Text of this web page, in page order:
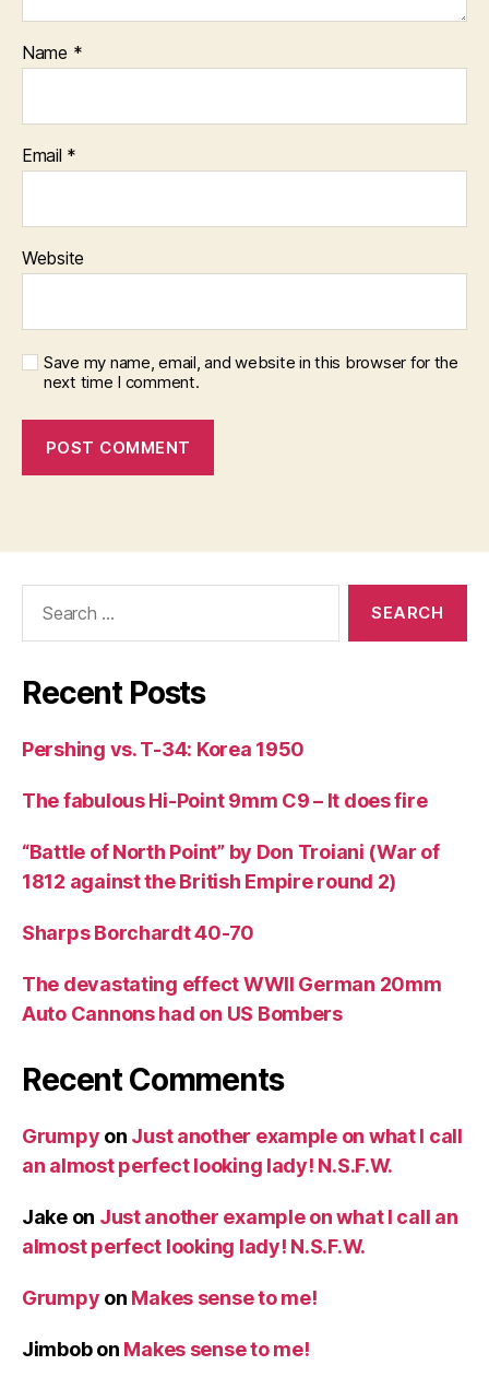
Name *
Email *
Website
Save my name, email, and website in this browser for the
next time I comment.
Recent Posts
Pershing vs. T-34: Korea 1950
The fabulous Hi-Point 9mm C9 – It does fire
“Battle of North Point” by Don Troiani (War of
1812 against the British Empire round 2)
Sharps Borchardt 40-70
The devastating effect WWII German 20mm
Auto Cannons had on US Bombers
Recent Comments
Grumpy on Just another example on what I call
an almost perfect looking lady! N.S.F.W.
Jakeon Just another example on what I call an
almost perfect looking lady! N.S.F.W.
Grumpy on Makes sense to me!
Jimbobon Makes sense to me!